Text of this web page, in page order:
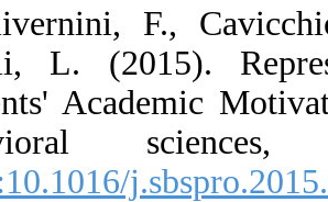
1. Alivernini,
Girelli, L.
Students'
behavioral
[DOI:10.1016/